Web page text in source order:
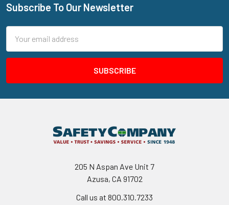
Footer
Subscribe To Our Newsletter
Address
205 N Aspan Ave Unit 7
Azusa, CA 91702
Call us at 800.310.7233